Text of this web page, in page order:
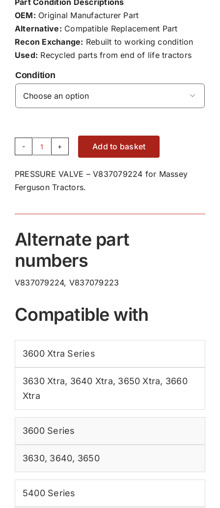
OEM: Original Manufacturer Part
Alternative: Compatible Replacement Part
Recon Exchange: Rebuilt to working condition
Used: Recycled parts from end of life tractors
Condition

PRESSURE
-
V837079224
Add to basket
PRESSURE VALVE – V837079224 for Massey
Ferguson Tractors.
Alternate part
numbers
V837079224, V837079223
Compatible with
3600 Xtra Series
3630 Xtra, 3640 Xtra, 3650 Xtra, 3660
Xtra
3600 Series
3630, 3640, 3650
5400 Series